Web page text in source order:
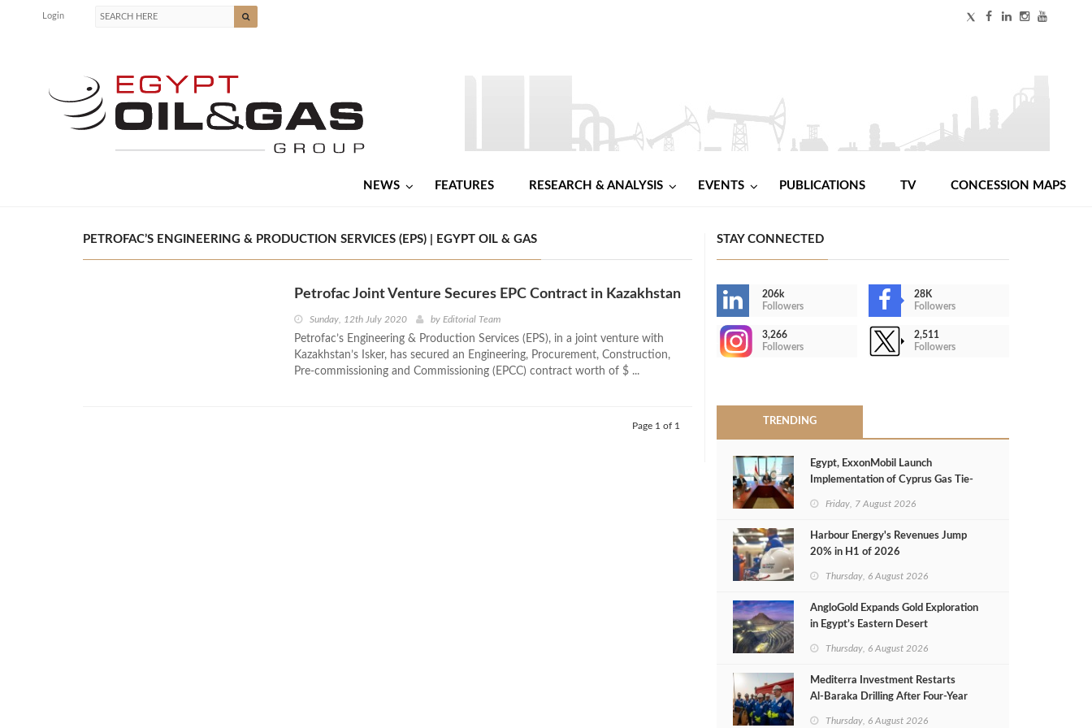
Login
NEWS FEATURES RESEARCH & ANALYSIS EVENTS PUBLICATIONS TV CONCESSION MAPS
PETROFAC’S ENGINEERING & PRODUCTION SERVICES (EPS) | EGYPT OIL & GAS
Petrofac Joint Venture Secures EPC Contract in Kazakhstan
Sunday, 12th July 2020 by Editorial Team
Petrofac’s Engineering & Production Services (EPS), in a joint venture with
Kazakhstan’s Isker, has secured an Engineering, Procurement, Construction,
Pre-commissioning and Commissioning (EPCC) contract worth of $ ...
Page 1 of 1
STAY CONNECTED
206k
Followers
28K
Followers
3,266
Followers
2,511
Followers
TRENDING
Egypt, ExxonMobil Launch
Implementation of Cyprus Gas Tie-
Friday, 7 August 2026
Harbour Energy's Revenues Jump
20% in H1 of 2026
Thursday, 6 August 2026
AngloGold Expands Gold Exploration
in Egypt’s Eastern Desert
Thursday, 6 August 2026
Mediterra Investment Restarts
Al‑Baraka Drilling After Four‑Year
Thursday, 6 August 2026